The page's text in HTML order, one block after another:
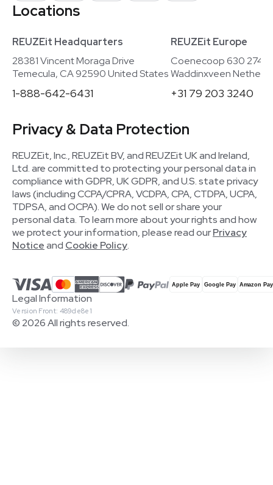
Locations
REUZEit Headquarters
28381 Vincent Moraga Drive
Temecula, CA 92590 United States
1-888-642-6431
REUZEit Europe
Coenecoop 630
Waddinxveen
+31 79 203 3240
Privacy & Data Protection
REUZEit, Inc., REUZEit BV, and REUZEit UK and Ireland,
Ltd. are committed to protecting your personal data in
compliance with GDPR, UK GDPR, and U.S. state privacy
laws (including CCPA/CPRA, VCDPA, CPA, CTDPA, UCPA,
TDPSA, and OCPA). We do not sell or share your
personal data. To learn more about your rights and how
we protect your information, please read ourPrivacy
Noticeand Cookie Policy.
© 2026 All rights reserved.
Version Front: 489de8e1
Legal Information